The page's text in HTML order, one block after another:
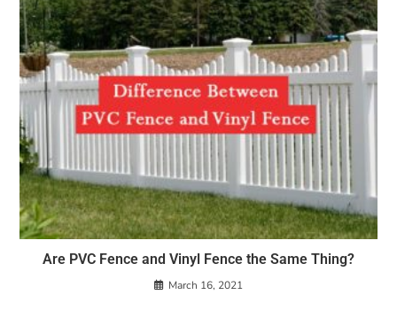
Are PVC Fence and Vinyl Fence the Same Thing?
March 16, 2021